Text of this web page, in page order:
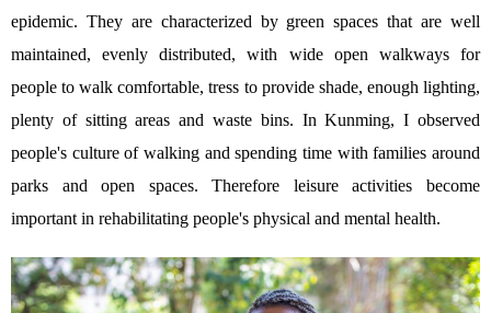
epidemic. They are characterized by green spaces that are well
maintained, evenly distributed, with wide open walkways for
people to walk comfortable, tress to provide shade, enough lighting,
plenty of sitting areas and waste bins. In Kunming, I observed
people's culture of walking and spending time with families around
parks and open spaces. Therefore leisure activities become
important in rehabilitating people's physical and mental health.